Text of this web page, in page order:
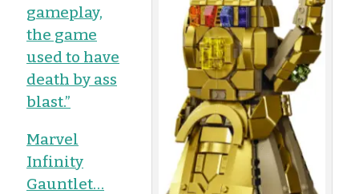
gameplay,
the game
used to have
death by ass
blast.”
Marvel
Infinity
Gauntlet…